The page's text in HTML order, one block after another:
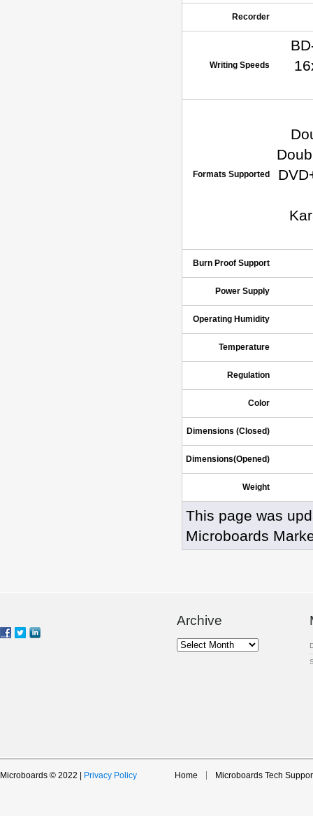
Recorder
Writing Speeds
Formats Supported
Burn Proof Support
Power Supply
Operating Humidity
Temperature
Regulation
Color
Dimensions (Closed)
Dimensions(Opened)
Weight
This page was
Microboards
Archive
Archive
Microboards © 2022 | Privacy Policy Home Microboards Tech